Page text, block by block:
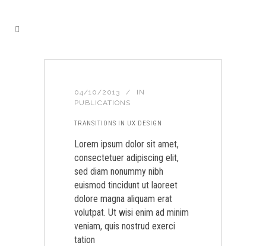
04/10/2013
IN
PUBLICATIONS
TRANSITIONS IN UX DESIGN
Lorem ipsum dolor sit amet,
consectetuer adipiscing elit,
sed diam nonummy nibh
euismod tincidunt ut laoreet
dolore magna aliquam erat
volutpat. Ut wisi enim ad minim
veniam, quis nostrud exerci
tation